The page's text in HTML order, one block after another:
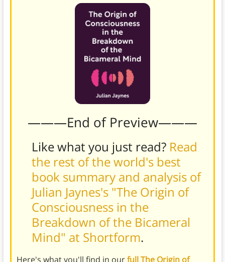
———End of Preview———
Like what you just read? Read
the rest of the world's best
book summary and analysis of
Julian Jaynes's "The Origin of
Consciousness in the
Breakdown of the Bicameral
Mind" at Shortform.
Here's what you'll find in ourfull The Origin of